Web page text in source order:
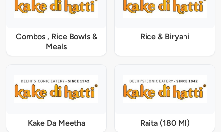
Combos , Rice Bowls &
Meals
Rice & Biryani
Kake Da Meetha Raita (180 Ml)